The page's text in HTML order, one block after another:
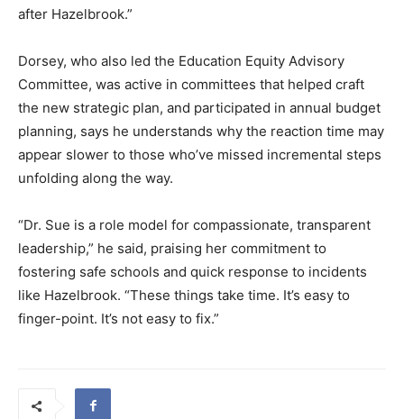
after Hazelbrook.”
Dorsey, who also led the Education Equity Advisory
Committee, was active in committees that helped craft
the new strategic plan, and participated in annual budget
planning, says he understands why the reaction time may
appear slower to those who’ve missed incremental steps
unfolding along the way.
“Dr. Sue is a role model for compassionate, transparent
leadership,” he said, praising her commitment to
fostering safe schools and quick response to incidents
like Hazelbrook. “These things take time. It’s easy to
finger-point. It’s not easy to fix.”